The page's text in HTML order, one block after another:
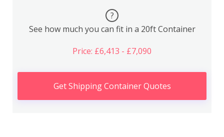
?
See how much you can fit in a 20ft Container
Price: £6,413 - £7,090
Get Shipping Container Quotes